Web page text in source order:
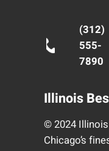
(312)
555-
7890
Illinois
© 2024
Chicago’s